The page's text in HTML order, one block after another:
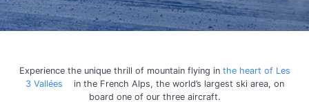
Experience the unique thrill of mountain flying in the heart of Les
3 Vallées
in the French Alps, the world’s largest ski area, on
board one of our three aircraft.